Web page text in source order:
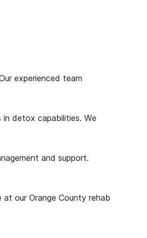
experienced team
in detox capabilities. We
and support.
our Orange County rehab